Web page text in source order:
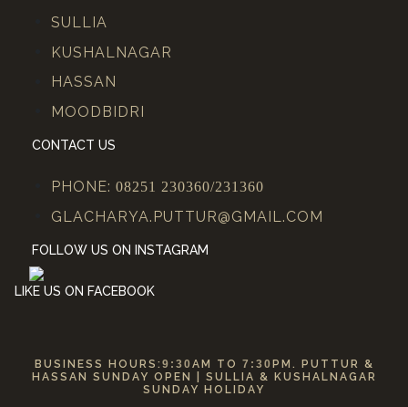
SULLIA
KUSHALNAGAR
HASSAN
MOODBIDRI
CONTACT US
PHONE: 08251 230360/231360
GLACHARYA.PUTTUR@GMAIL.COM
FOLLOW US ON INSTAGRAM
LIKE US ON FACEBOOK
BUSINESS HOURS: 9:30 AM TO 7:30 PM. PUTTUR &
HASSAN SUNDAY OPEN | SULLIA & KUSHALNAGAR
SUNDAY HOLIDAY